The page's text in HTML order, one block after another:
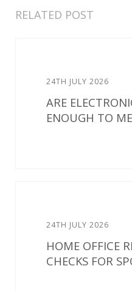
RELATED POST
24TH JULY 2026
ARE
ENOUGH TO
24TH JULY 2026
HOME OFFICE
CHECKS FOR